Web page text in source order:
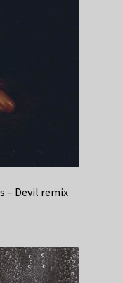
– Devil remix